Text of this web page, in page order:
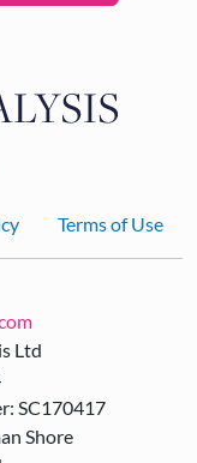
Terms of Use
Ltd
SC170417
Shore